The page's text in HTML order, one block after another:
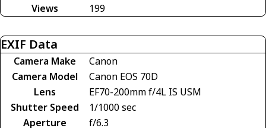
Views
199
EXIF Data
Camera Make
Canon
Camera Model
Canon EOS 70D
Lens
EF70-200mm f/4L IS USM
Shutter Speed
1/1000 sec
Aperture
f/6.3